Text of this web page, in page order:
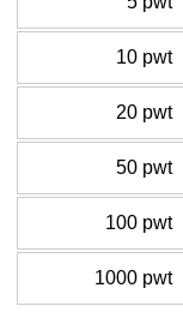
10 pwt
20 pwt
50 pwt
100 pwt
1000 pwt